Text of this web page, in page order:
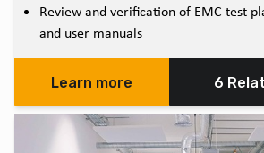
Review and verification of EMC test
and user manuals
Learn more 6